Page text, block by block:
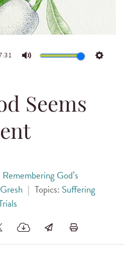
Mute Settings
Seems
God’s
| Topics: Suffering